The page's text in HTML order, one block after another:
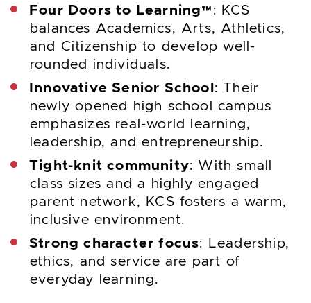
Four Doors to Learning™: KCS
balances Academics, Arts, Athletics,
and Citizenship to develop well-
rounded individuals.
Innovative Senior School: Their
newly opened high school campus
emphasizes real-world learning,
leadership, and entrepreneurship.
Tight-knit community: With small
class sizes and a highly engaged
parent network, KCS fosters a warm,
inclusive environment.
Strong character focus: Leadership,
ethics, and service are part of
everyday learning.